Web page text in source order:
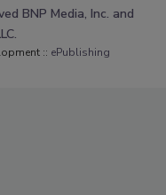
BNP Media, Inc. and
:: ePublishing